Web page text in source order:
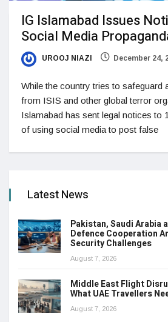
IG Islamabad Issues
Social Media
UROOJ NIAZI December 24,
While the country tries to safeguard
from ISIS and other global terror
Islamabad has sent legal notices to
of using social media to post false
Latest News
Pakistan, Saudi Arabia
Defence Cooperation
Security Challenges
August 7, 2026
Middle East Flight
What UAE Travellers
August 7, 2026